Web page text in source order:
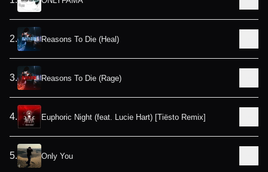
2. Reasons To Die (Heal)
3. Reasons To Die (Rage)
4. Euphoric Night (feat. Lucie Hart) [Tiësto Remix]
5. Only You